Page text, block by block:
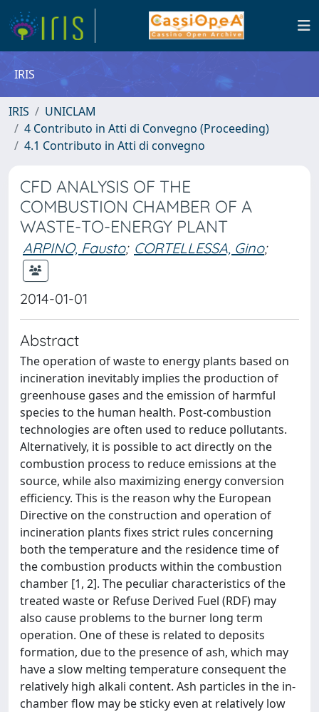
IRIS
IRIS
UNICLAM
4 Contributo in Atti di Convegno (Proceeding)
4.1 Contributo in Atti di convegno
CFD ANALYSIS OF THE
COMBUSTION CHAMBER OF A
WASTE-TO-ENERGY PLANT
ARPINO, Fausto; CORTELLESSA, Gino;
2014-01-01
Abstract
The operation of waste to energy plants based on
incineration inevitably implies the production of
greenhouse gases and the emission of harmful
species to the human health. Post-combustion
technologies are often used to reduce pollutants.
Alternatively, it is possible to act directly on the
combustion process to reduce emissions at the
source, while also maximizing energy conversion
efficiency. This is the reason why the European
Directive on the construction and operation of
incineration plants fixes strict rules concerning
both the temperature and the residence time of
the combustion products within the combustion
chamber [1, 2]. The peculiar characteristics of the
treated waste or Refuse Derived Fuel (RDF) may
also cause problems to the burner long term
operation. One of these is related to deposits
formation, due to the presence of ash, which may
have a slow melting temperature consequent the
relatively high alkali content. Ash particles in the in-
chamber flow may be sticky even at relatively low